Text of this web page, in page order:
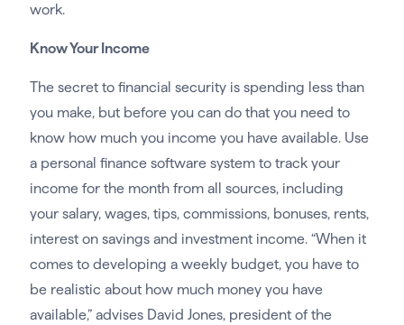
work.
Know Your Income
The secret to financial security is spending less than
you make, but before you can do that you need to
know how much you income you have available. Use
a personal finance software system to track your
income for the month from all sources, including
your salary, wages, tips, commissions, bonuses, rents,
interest on savings and investment income. “When it
comes to developing a weekly budget, you have to
be realistic about how much money you have
available,” advises David Jones, president of the